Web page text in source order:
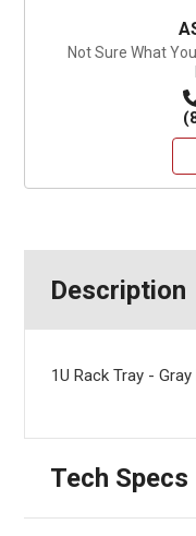
Not Sure What
Description
1U Rack Tray - Gray
Tech Specs